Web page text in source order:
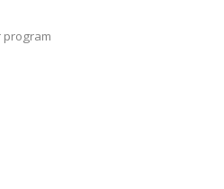
program